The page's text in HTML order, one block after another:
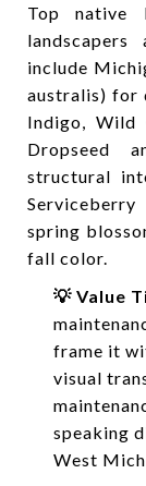
Top native
include
australis) for
Indigo, Wild
Dropseed
structural
spring
fall color.
💡 Value
frame it
visual
speaking
West